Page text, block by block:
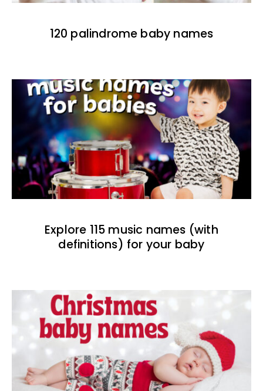
120 palindrome baby names
Explore 115 music names (with
definitions) for your baby